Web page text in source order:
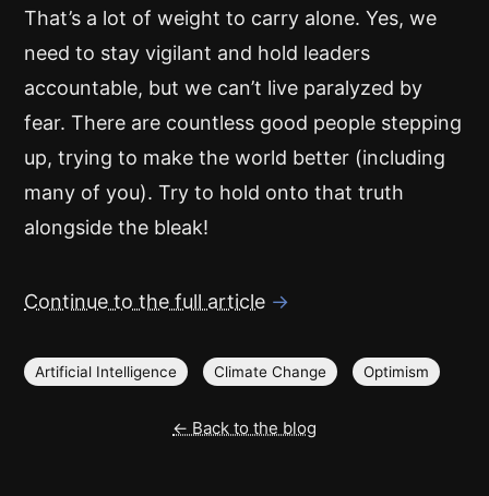
That’s a lot of weight to carry alone. Yes, we
need to stay vigilant and hold leaders
accountable, but we can’t live paralyzed by
fear. There are countless good people stepping
up, trying to make the world better (including
many of you). Try to hold onto that truth
alongside the bleak!
Continue to the full article →
Artificial Intelligence Climate Change Optimism
← Back to the blog